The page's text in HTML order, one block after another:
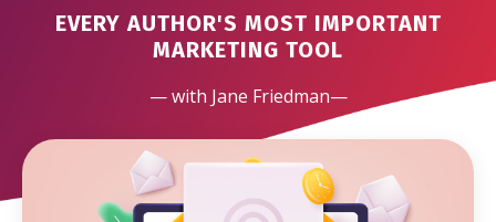
EVERY AUTHOR'S MOST IMPORTANT
MARKETING TOOL
— with Jane Friedman—